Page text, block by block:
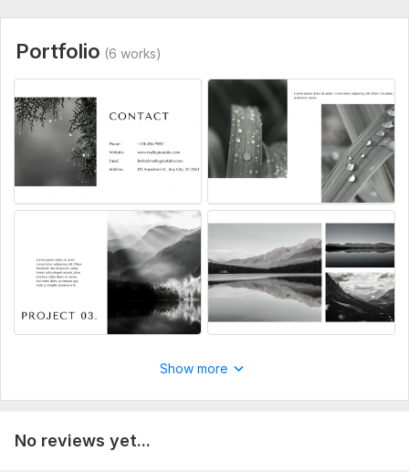
Portfolio (6 works)
Show more
No reviews yet...